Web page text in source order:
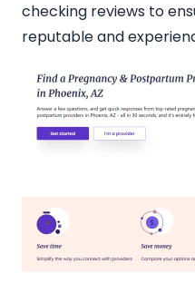
checking reviews to
reputable and